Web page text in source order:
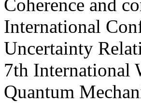
Coherence and
International
Uncertainty
7th International
Quantum